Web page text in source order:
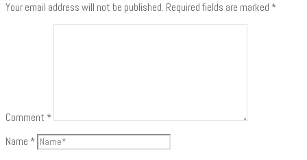
Your email address will not be published. Required fields are marked *
Comment *
Name *